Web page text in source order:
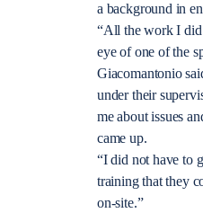
a background in
“All the work I
eye of one of the
Giacomantonio
under their
me about issues
came up.
“I did not have to
training that they
on-site.”